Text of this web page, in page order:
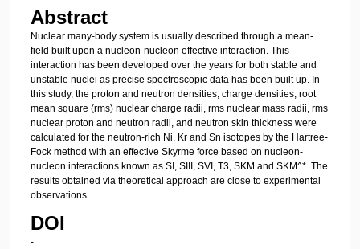
Abstract
Nuclear many-body system is usually described through a mean-
field built upon a nucleon-nucleon effective interaction. This
interaction has been developed over the years for both stable and
unstable nuclei as precise spectroscopic data has been built up. In
this study, the proton and neutron densities, charge densities, root
mean square (rms) nuclear charge radii, rms nuclear mass radii, rms
nuclear proton and neutron radii, and neutron skin thickness were
calculated for the neutron-rich Ni, Kr and Sn isotopes by the Hartree-
Fock method with an effective Skyrme force based on nucleon-
nucleon interactions known as SI, SIII, SVI, T3, SKM and SKM^*. The
results obtained via theoretical approach are close to experimental
observations.
DOI
-